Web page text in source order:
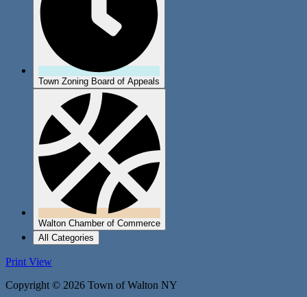
Town Zoning Board of Appeals
Walton Chamber of Commerce
All Categories
Print View
Copyright © 2026 Town of Walton NY